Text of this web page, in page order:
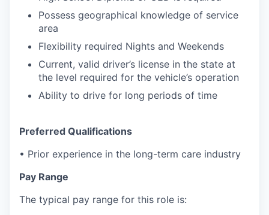
Possess geographical knowledge of service
area
Flexibility required Nights and Weekends
Current, valid driver’s license in the state at
the level required for the vehicle’s operation
Ability to drive for long periods of time
Preferred Qualifications
• Prior experience in the long-term care industry
Pay Range
The typical pay range for this role is: